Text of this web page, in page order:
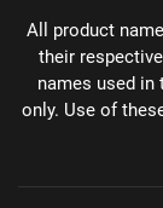
All product
their
names used
only. Use of